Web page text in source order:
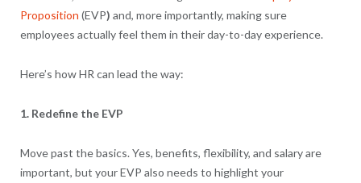
Proposition (EVP) and, more importantly, making sure
employees actually feel them in their day-to-day experience.
Here’s how HR can lead the way:
1. Redefine the EVP
Move past the basics. Yes, benefits, flexibility, and salary are
important, but your EVP also needs to highlight your